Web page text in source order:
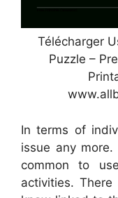
Télécharger
Puzzle –
In terms of
issue any
common to
activities.